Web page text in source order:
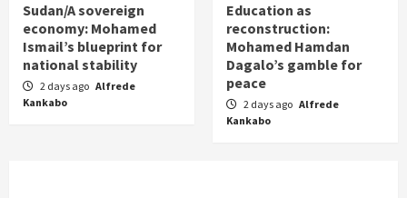
Sudan/A sovereign
economy: Mohamed
Ismail’s blueprint for
national stability
2 days ago Alfrede
Kankabo
Education as
reconstruction:
Mohamed Hamdan
Dagalo’s gamble for
peace
2 days ago Alfrede
Kankabo